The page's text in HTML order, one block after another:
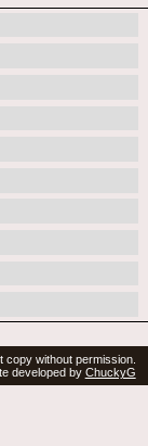
copy without permission.
developed by ChuckyG